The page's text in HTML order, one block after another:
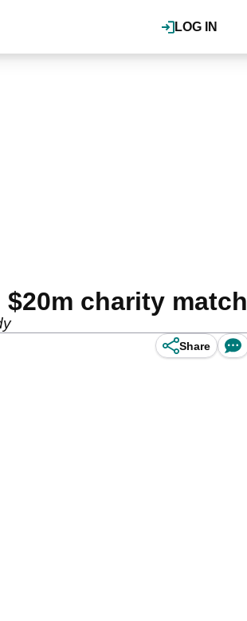
LOG IN
charity match
Share